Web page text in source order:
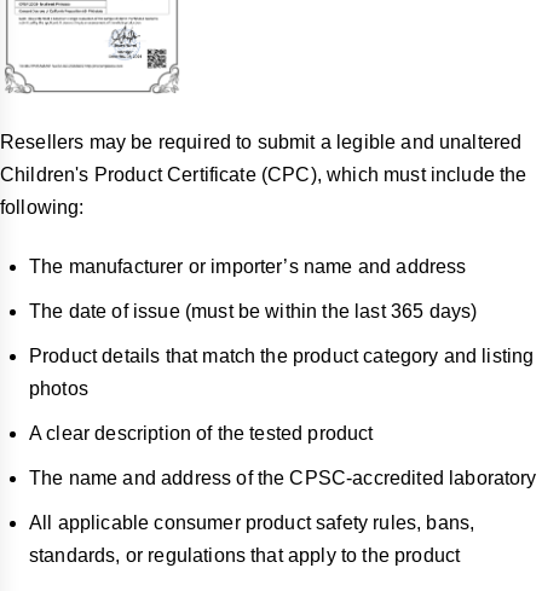
Resellers may be required to submit a legible and unaltered
Children's Product Certificate (CPC), which must include the
following:
The manufacturer or importer’s name and address
The date of issue (must be within the last 365 days)
Product details that match the product category and listing
photos
A clear description of the tested product
The name and address of the CPSC-accredited laboratory
All applicable consumer product safety rules, bans,
standards, or regulations that apply to the product